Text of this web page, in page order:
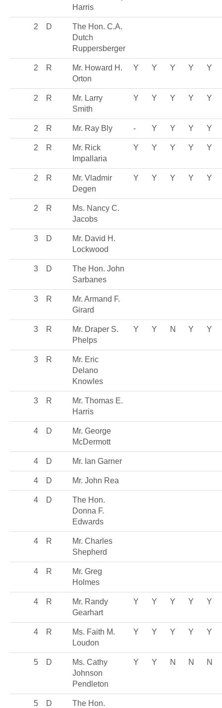
Harris
2 D
The Hon. C.A.
Dutch
Ruppersberger
2 R
Mr. Howard H.
Orton
Y Y Y Y Y
2 R
Mr. Larry
Smith
Y Y Y Y Y
2 R Mr. Ray Bly - Y Y Y Y
2 R
Mr. Rick
Impallaria
Y Y Y Y Y
2 R
Mr. Vladmir
Degen
Y Y Y Y Y
2 R
Ms. Nancy C.
Jacobs
3 D
Mr. David H.
Lockwood
3 D
The Hon. John
Sarbanes
3 R
Mr. Armand F.
Girard
3 R
Mr. Draper S.
Phelps
Y Y N Y Y
3 R
Mr. Eric
Delano
Knowles
3 R
Mr. Thomas E.
Harris
4 D
Mr. George
McDermott
4 D Mr. Ian Garner
4 D Mr. John Rea
4 D
The Hon.
Donna F.
Edwards
4 R
Mr. Charles
Shepherd
4 R
Mr. Greg
Holmes
4 R
Mr. Randy
Gearhart
Y Y Y Y Y
4 R
Ms. Faith M.
Loudon
Y Y Y Y Y
5 D
Ms. Cathy
Johnson
Pendleton
Y Y N N N
5 D
The Hon.